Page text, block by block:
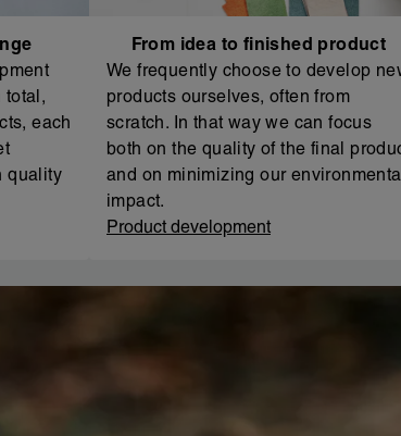
total,
each
quality
From idea to finished product
We frequently choose to develop
products ourselves, often from
scratch. In that way we can focus
both on the quality of the final
and on minimizing our
impact.
Product development